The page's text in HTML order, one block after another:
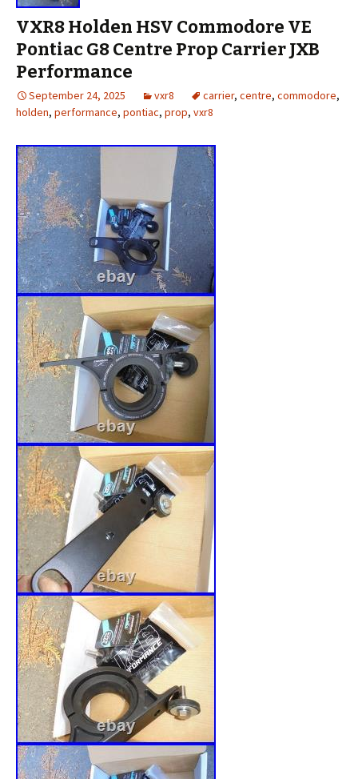
VXR8 Holden HSV Commodore VE
Pontiac G8 Centre Prop Carrier JXB
Performance
September 24, 2025 vxr8 carrier, centre, commodore,
holden, performance, pontiac, prop, vxr8